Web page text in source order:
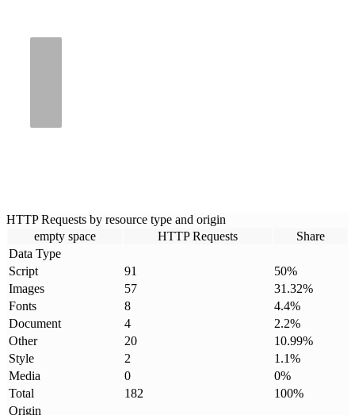
HTTP Requests by resource type and origin
empty space
HTTP Requests
Share
Data Type
Script
91 50%
Images
57 31.32%
Fonts
8 4.4%
Document
4 2.2%
Other
20 10.99%
Style
2 1.1%
Media
0 0%
Total
182 100%
Origin